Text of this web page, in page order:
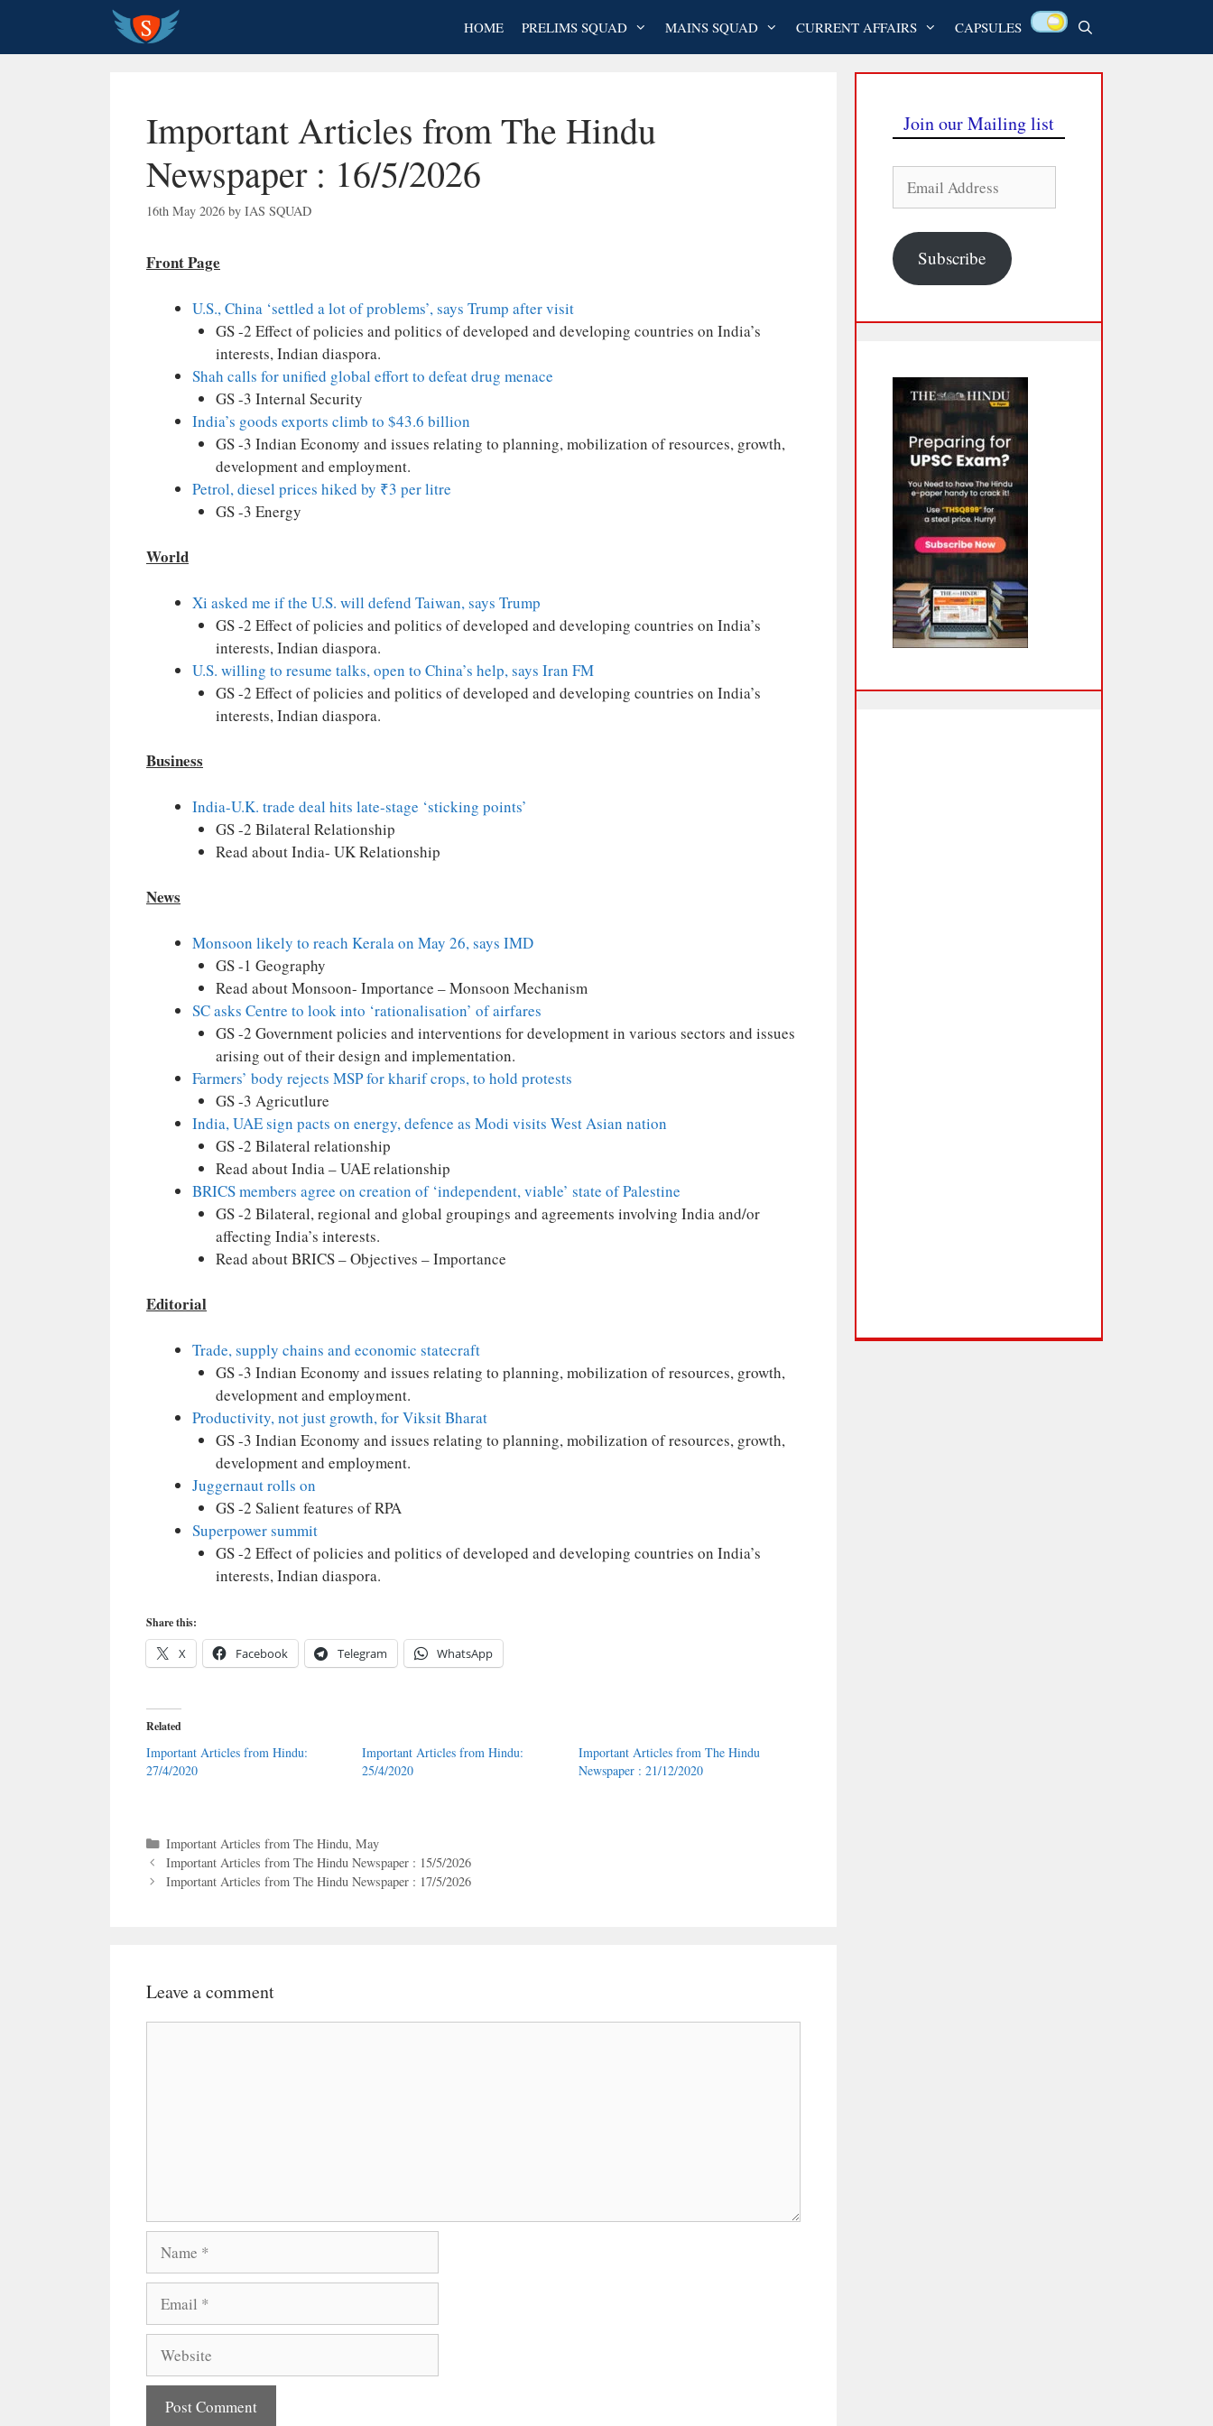
content
HOME PRELIMS SQUAD MAINS SQUAD CURRENT AFFAIRS CAPSULES
Important Articles from The Hindu
Newspaper : 16/5/2026
16th May 2026 by IAS SQUAD
Front Page
U.S., China ‘settled a lot of problems’, says Trump after visit
GS -2 Effect of policies and politics of developed and developing countries on India’s
interests, Indian diaspora.
Shah calls for unified global effort to defeat drug menace
GS -3 Internal Security
India’s goods exports climb to $43.6 billion
GS -3 Indian Economy and issues relating to planning, mobilization of resources, growth,
development and employment.
Petrol, diesel prices hiked by ₹3 per litre
GS -3 Energy
World
Xi asked me if the U.S. will defend Taiwan, says Trump
GS -2 Effect of policies and politics of developed and developing countries on India’s
interests, Indian diaspora.
U.S. willing to resume talks, open to China’s help, says Iran FM
GS -2 Effect of policies and politics of developed and developing countries on India’s
interests, Indian diaspora.
Business
India-U.K. trade deal hits late-stage ‘sticking points’
GS -2 Bilateral Relationship
Read about India- UK Relationship
News
Monsoon likely to reach Kerala on May 26, says IMD
GS -1 Geography
Read about Monsoon- Importance – Monsoon Mechanism
SC asks Centre to look into ‘rationalisation’ of airfares
GS -2 Government policies and interventions for development in various sectors and issues
arising out of their design and implementation.
Farmers’ body rejects MSP for kharif crops, to hold protests
GS -3 Agricutlure
India, UAE sign pacts on energy, defence as Modi visits West Asian nation
GS -2 Bilateral relationship
Read about India – UAE relationship
BRICS members agree on creation of ‘independent, viable’ state of Palestine
GS -2 Bilateral, regional and global groupings and agreements involving India and/or
affecting India’s interests.
Read about BRICS – Objectives – Importance
Editorial
Trade, supply chains and economic statecraft
GS -3 Indian Economy and issues relating to planning, mobilization of resources, growth,
development and employment.
Productivity, not just growth, for Viksit Bharat
GS -3 Indian Economy and issues relating to planning, mobilization of resources, growth,
development and employment.
Juggernaut rolls on
GS -2 Salient features of RPA
Superpower summit
GS -2 Effect of policies and politics of developed and developing countries on India’s
interests, Indian diaspora.
Share this:
X Facebook Telegram WhatsApp
Related
Important Articles from Hindu:
27/4/2020
Important Articles from Hindu:
25/4/2020
Important Articles from The Hindu
Newspaper : 21/12/2020
Categories
Important Articles from The Hindu, May
Important Articles from The Hindu Newspaper : 15/5/2026
Important Articles from The Hindu Newspaper : 17/5/2026
Leave a comment
Join our Mailing list
Address
Subscribe